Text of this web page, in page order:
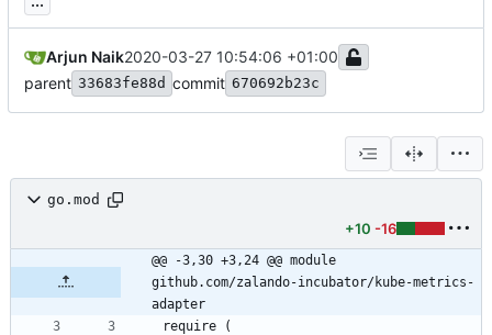
Arjun Naik2020-03-27 10:54:06 +01:00
parent 33683fe88d commit 670692b23c
go.mod
+10 -16
@@ -3,30 +3,24 @@ module
github.com/zalando-incubator/kube-metrics-
adapter
require
(